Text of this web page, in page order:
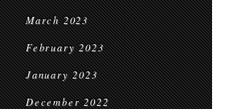
March 2023
February 2023
January 2023
December 2022